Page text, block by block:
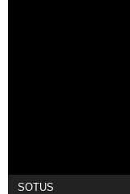
SOTUS